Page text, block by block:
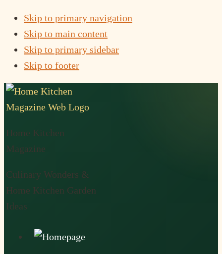
Skip to primary navigation
Skip to main content
Skip to primary sidebar
Skip to footer
Home Kitchen
Magazine
Culinary Wonders &
Home Kitchen Garden
Ideas